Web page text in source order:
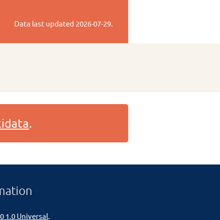
Data last updated 2026-07-29.
.
1.0 Universal.